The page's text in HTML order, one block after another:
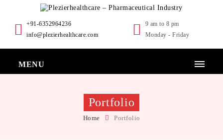
+91-6352964236
info@plezierhealthcare.com
9 am to 8 pm
Monday - Friday
MENU
Portfolio
Home Portfolio